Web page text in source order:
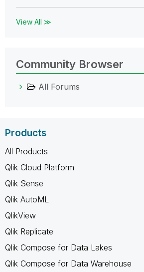
View All ≫
Community Browser
All Forums
Products
All Products
Qlik Cloud Platform
Qlik Sense
Qlik AutoML
QlikView
Qlik Replicate
Qlik Compose for Data Lakes
Qlik Compose for Data Warehouse